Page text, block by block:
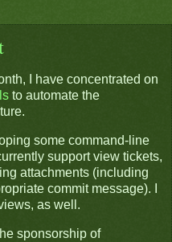
I have concentrated on
to automate the
some command-line
support view tickets,
attachments (including
commit message). I
as well.
sponsorship of